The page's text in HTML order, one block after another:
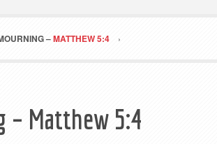
–MATTHEW 5:4
– Matthew 5:4